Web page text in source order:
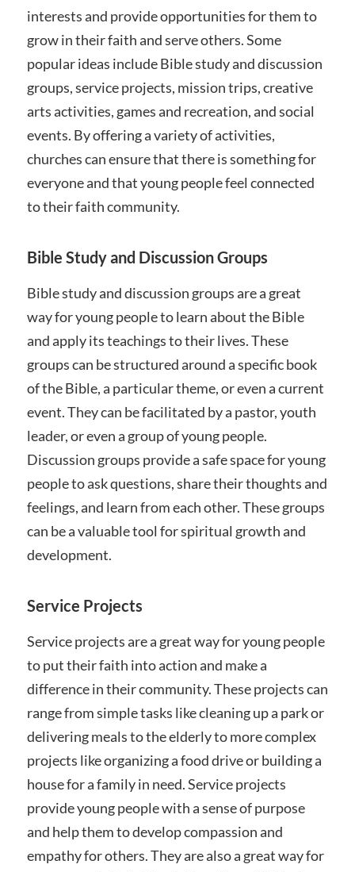
interests and provide opportunities for them to
grow in their faith and serve others. Some
popular ideas include Bible study and discussion
groups, service projects, mission trips, creative
arts activities, games and recreation, and social
events. By offering a variety of activities,
churches can ensure that there is something for
everyone and that young people feel connected
to their faith community.
Bible Study and Discussion Groups
Bible study and discussion groups are a great
way for young people to learn about the Bible
and apply its teachings to their lives. These
groups can be structured around a specific book
of the Bible, a particular theme, or even a current
event. They can be facilitated by a pastor, youth
leader, or even a group of young people.
Discussion groups provide a safe space for young
people to ask questions, share their thoughts and
feelings, and learn from each other. These groups
can be a valuable tool for spiritual growth and
development.
Service Projects
Service projects are a great way for young people
to put their faith into action and make a
difference in their community. These projects can
range from simple tasks like cleaning up a park or
delivering meals to the elderly to more complex
projects like organizing a food drive or building a
house for a family in need. Service projects
provide young people with a sense of purpose
and help them to develop compassion and
empathy for others. They are also a great way for